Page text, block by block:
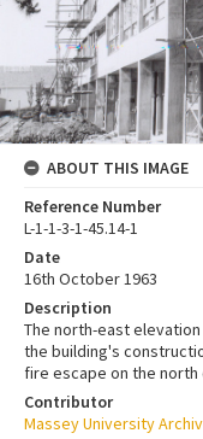
ABOUT THIS IMAGE
Reference Number
L-1-1-3-1-45.14-1
Date
16th October 1963
Description
The north-east
the building's
fire escape on the
Contributor
Massey University